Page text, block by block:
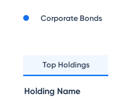
Corporate Bonds
Top Holdings
Holding Name